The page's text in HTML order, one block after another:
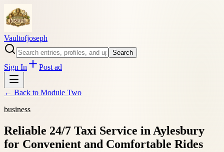
Vaultofjoseph
Search
Sign In Post ad
← Back to Module Two
business
Reliable 24/7 Taxi Service in Aylesbury
for Convenient and Comfortable Rides